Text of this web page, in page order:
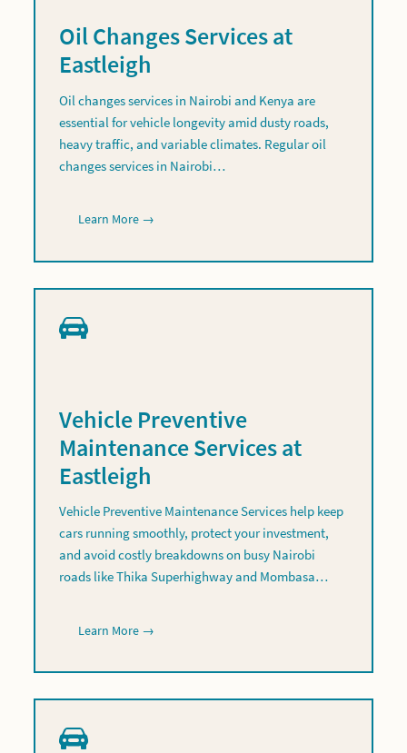
Oil Changes Services at
Eastleigh
Oil changes services in Nairobi and Kenya are
essential for vehicle longevity amid dusty roads,
heavy traffic, and variable climates. Regular oil
changes services in Nairobi…
Learn More →
Vehicle Preventive
Maintenance Services at
Eastleigh
Vehicle Preventive Maintenance Services help keep
cars running smoothly, protect your investment,
and avoid costly breakdowns on busy Nairobi
roads like Thika Superhighway and Mombasa…
Learn More →